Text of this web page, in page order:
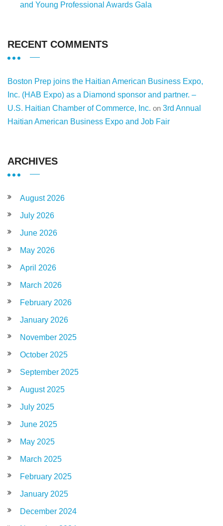
and Young Professional Awards Gala
RECENT COMMENTS
Boston Prep joins the Haitian American Business Expo,
Inc. (HAB Expo) as a Diamond sponsor and partner. –
U.S. Haitian Chamber of Commerce, Inc. on 3rd Annual
Haitian American Business Expo and Job Fair
ARCHIVES
August 2026
July 2026
June 2026
May 2026
April 2026
March 2026
February 2026
January 2026
November 2025
October 2025
September 2025
August 2025
July 2025
June 2025
May 2025
March 2025
February 2025
January 2025
December 2024